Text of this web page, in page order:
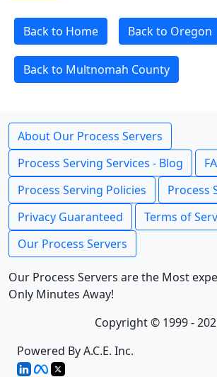
Back to Home Back to Oregon
Back to Multnomah County
About Our Process Servers
Process Serving Services - Blog
Process Serving Policies
Process
Privacy Guaranteed
Terms of
Our Process Servers
Our Process Servers are the Most
Only Minutes Away!
Copyright © 1999 -
Powered By A.C.E. Inc.